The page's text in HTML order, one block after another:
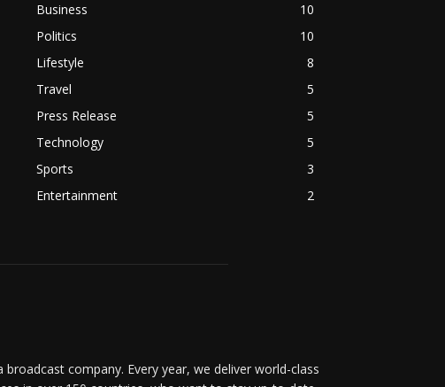
Business
10
Politics
10
Lifestyle
8
Travel
5
Press Release
5
Technology
5
Sports
3
Entertainment
2
company. Every year, we deliver world-class